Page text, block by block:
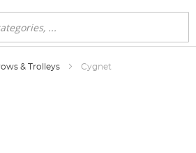
& Trolleys Cygnet